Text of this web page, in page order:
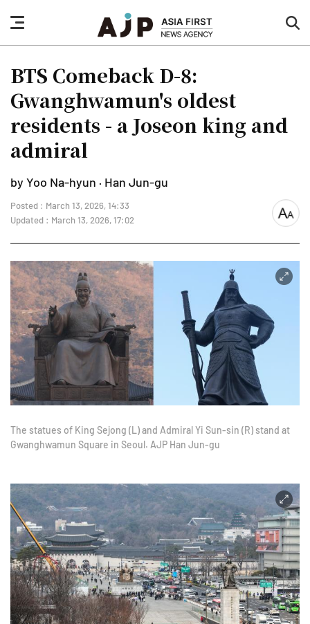
nav
button
BTS Comeback D-8:
Gwanghwamun's oldest
residents - a Joseon king and
admiral
by Yoo Na-hyun · Han Jun-gu
Posted : March 13, 2026, 14:33
Updated : March 13, 2026, 17:02
font
The statues of King Sejong (L) and Admiral Yi Sun-sin (R) stand at
Gwanghwamun Square in Seoul. AJP Han Jun-gu